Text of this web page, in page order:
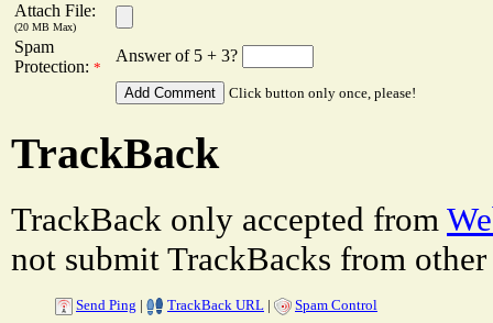
Attach File:
(20 MB Max)
Spam
Protection: *
Answer of 5 + 3?
Click button only once, please!
TrackBack
TrackBack only accepted from
not submit TrackBacks from other
Send Ping | TrackBack URL | Spam Control